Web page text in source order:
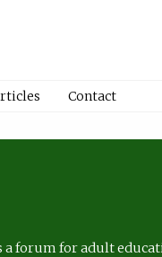
Contact
a forum for adult